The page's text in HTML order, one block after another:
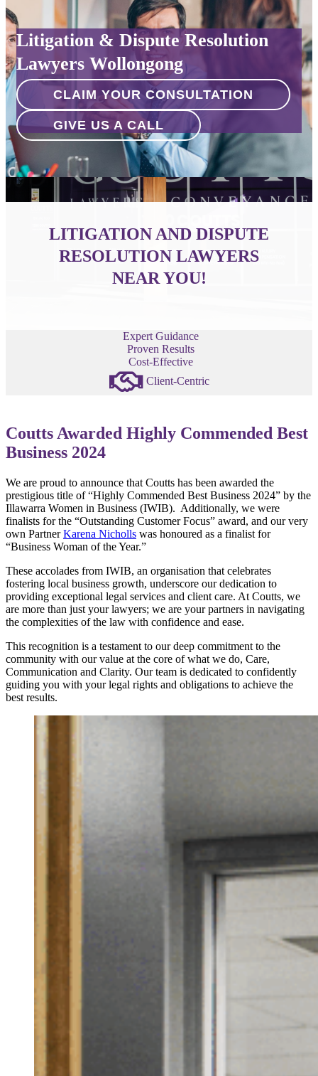
Litigation & Dispute Resolution
Lawyers Wollongong
CLAIM YOUR CONSULTATION
GIVE US A CALL
LITIGATION AND DISPUTE
RESOLUTION LAWYERS
NEAR YOU!
Expert Guidance
Proven Results
Cost-Effective
Client-Centric
Coutts Awarded Highly Commended Best
Business 2024
We are proud to announce that Coutts has been awarded the
prestigious title of “Highly Commended Best Business 2024” by the
Illawarra Women in Business (IWIB). Additionally, we were
finalists for the “Outstanding Customer Focus” award, and our very
own PartnerKarena Nicholls was honoured as a finalist for
“Business Woman of the Year.”
These accolades from IWIB, an organisation that celebrates
fostering local business growth, underscore our dedication to
providing exceptional legal services and client care. At Coutts, we
are more than just your lawyers; we are your partners in navigating
the complexities of the law with confidence and ease.
This recognition is a testament to our deep commitment to the
community with our value at the core of what we do, Care,
Communication and Clarity. Our team is dedicated to confidently
guiding you with your legal rights and obligations to achieve the
best results.